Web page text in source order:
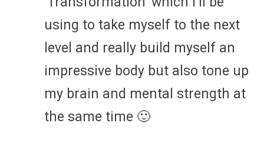
using to take myself to the next
level and really build myself an
impressive body but also tone up
my brain and mental strength at
the same time 🙂